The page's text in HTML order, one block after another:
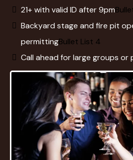
21+ with valid ID after 9pm
Backyard stage and fire pit
permittingBullet List 4
Call ahead for large groups or